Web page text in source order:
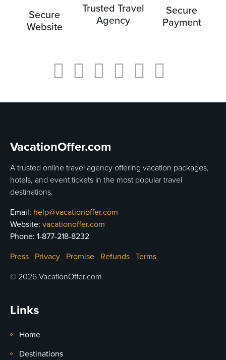
Secure
Website
Trusted Travel
Agency
Secure
Payment
VacationOffer.com
A trusted online travel agency offering vacation packages,
hotels, and event tickets in the most popular travel
destinations.
Email: help@vacationoffer.com
Website: vacationoffer.com
Phone: 1-877-218-8232
Press
Privacy Promise Refunds Terms
© 2026 VacationOffer.com
Links
Home
Destinations